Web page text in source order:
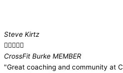
Steve Kirtz

CrossFit Burke MEMBER
"Great coaching and community at